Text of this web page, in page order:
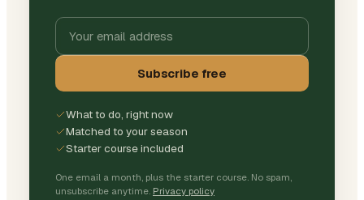
Subscribe free
What to do, right now
Matched to your season
Starter course included
One email a month, plus the starter course. No spam,
unsubscribe anytime. Privacy policy